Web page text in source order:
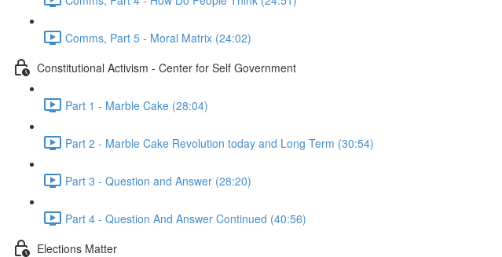
Comms, Part 5 - Moral Matrix (24:02)
Constitutional Activism - Center for Self Government
Part 1 - Marble Cake (28:04)
Part 2 - Marble Cake Revolution today and Long Term (30:54)
Part 3 - Question and Answer (28:20)
Part 4 - Question And Answer Continued (40:56)
Elections Matter